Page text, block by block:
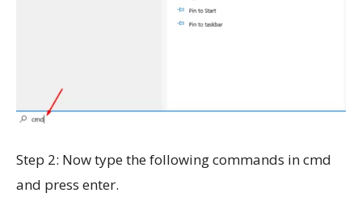
Step 2: Now type the following commands in cmd
and press enter.